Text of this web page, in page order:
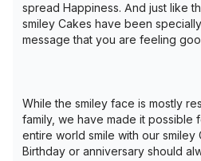
spread Happiness. And just like
smiley Cakes have been
message that you are feeling
While the smiley face is mostly
family, we have made it possible
entire world smile with our smiley
Birthday or anniversary should